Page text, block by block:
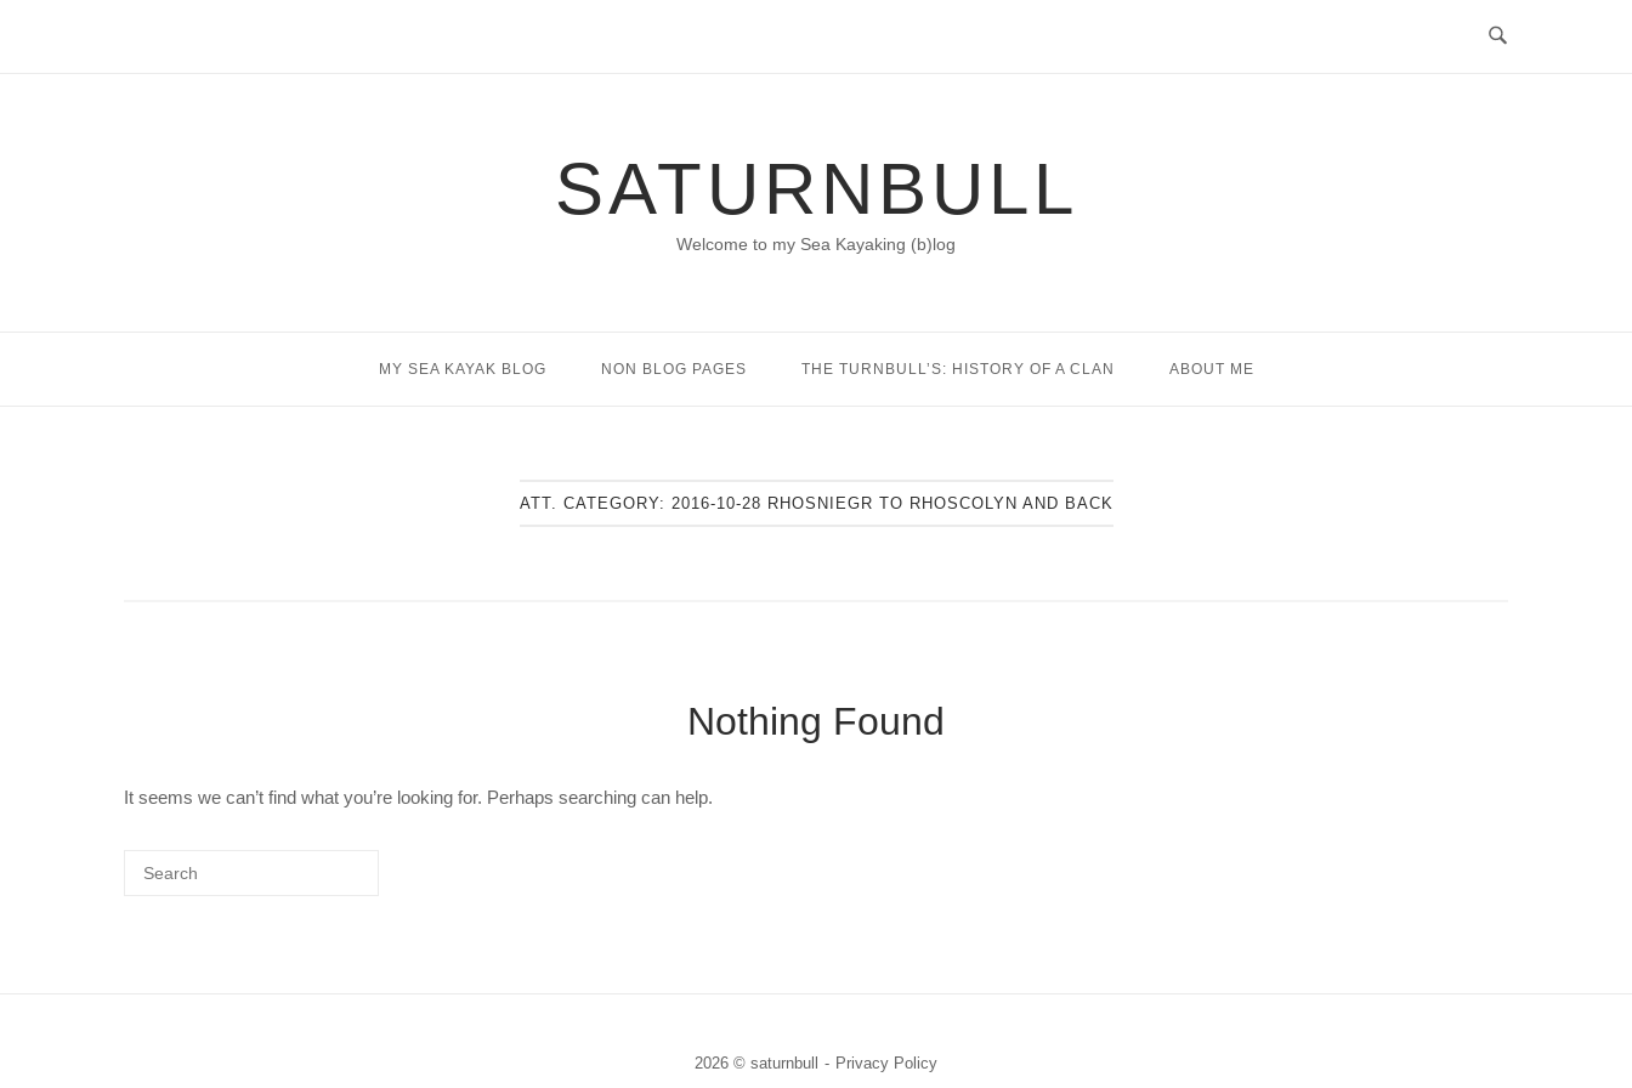
SATURNBULL
Welcome to my Sea Kayaking (b)log
MY SEA KAYAK BLOG NON BLOG PAGES THE TURNBULL’S: HISTORY OF A CLAN ABOUT ME
ATT. CATEGORY: 2016-10-28 RHOSNIEGR TO RHOSCOLYN AND BACK
Nothing Found
It seems we can’t find what you’re looking for. Perhaps searching can help.
2026 © saturnbull Privacy Policy